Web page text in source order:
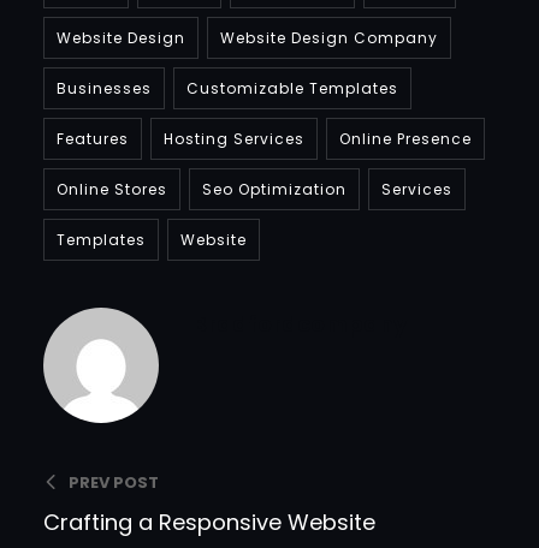
Website Design Website Design Company
Businesses Customizable Templates
Features Hosting Services Online Presence
Online Stores Seo Optimization Services
Templates Website
PREV POST
Crafting a Responsive Website